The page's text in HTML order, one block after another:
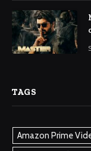
TAGS
Amazon Prime